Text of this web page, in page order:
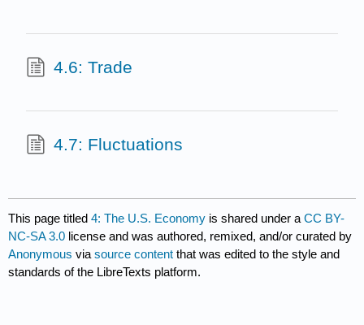
4.6: Trade
4.7: Fluctuations
This page titled4: The U.S. Economy is shared under aCC BY-
NC-SA 3.0 license and was authored, remixed, and/or curated by
Anonymous viasource content that was edited to the style and
standards of the LibreTexts platform.